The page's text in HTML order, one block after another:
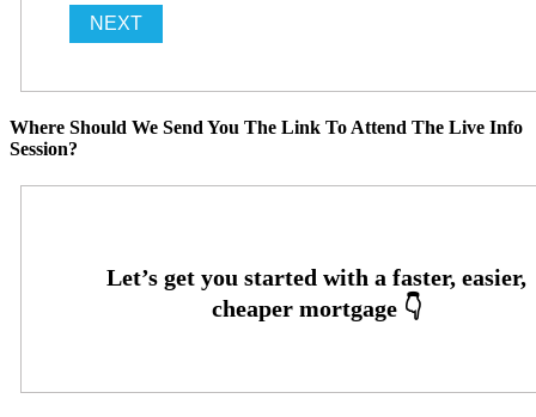
Where Should We Send You The Link To Attend The Live Info
Session?